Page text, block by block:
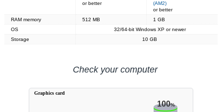
or better
(AM2)
or better
RAM memory
512 MB
1 GB
OS
32/64-bit Windows XP or newer
Storage
10 GB
Check your computer
100%
Graphics card